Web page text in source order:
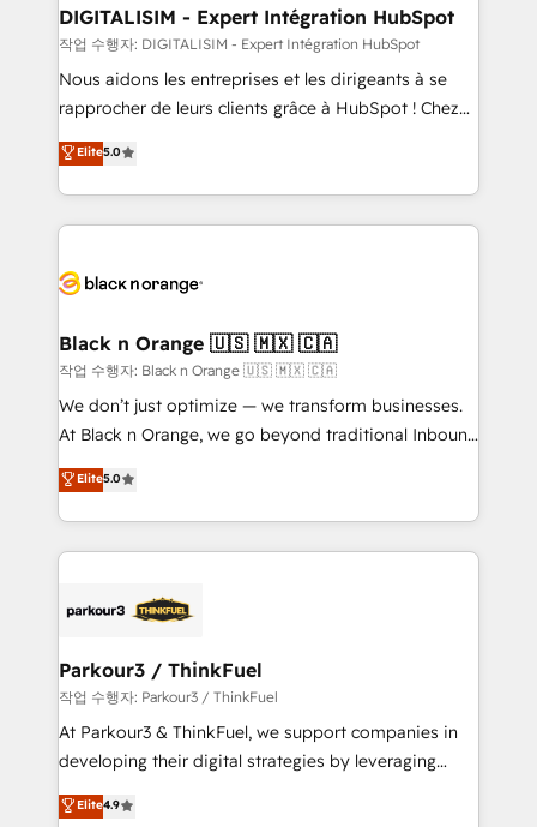
dedicated to HubSpot and with an experienced
team (50+), we work with reputable companies in
B2B sectors such as manufacturing, SaaS and
business services. We prepare a customized
impact of your digital transformation, including a
detailed financial rationale with a focus on ROI and
embark on a transformational journey that sets your
business up for long-term success. Unlock your
business. If not now, when?
DIGITALISIM - Expert Intégration HubSpot
작업 수행자: DIGITALISIM - Expert Intégration HubSpot
Nous aidons les entreprises et les dirigeants à se
rapprocher de leurs clients grâce à HubSpot ! Chez
DIGITALISIM, nous avons l'intime conviction que la
réussite des entreprises passe par l’innovation web,
le marketing digital, et la relation client ! C'est
pourquoi, nos experts sont à la fois capables de
référencement, votre stratégie digitale et le pilotage
projet HubSpot avec DIGITALISIM : 🧽 Nettoyage,
migration et intégration des bases de données. 🚀
Développement des interfaces avec vos logiciels
métiers ⚙️ Configuration de la plateforme HubSpot
Book Process & Guidelines utilisateurs 🎓
Formations des utilisateurs
Elite5.0
Black n Orange 🇺🇸 🇲🇽 🇨🇦
작업 수행자: Black n Orange 🇺🇸 🇲🇽 🇨🇦
We don’t just optimize — we transform businesses.
At Black n Orange, we go beyond traditional Inbound
Marketing with our exclusive methodologies:
BOOMS and BOOST. Together, they form a powerful
combination that has driven success for over 800
businesses worldwide. As Elite HubSpot Partners, we
strategies that integrate data-driven marketing,
companies scale faster and smarter. 🔹 BOOMS:
Demand generation for all your buyers With BOOMS,
you invest in 100% of your buyers, accelerating your
growth and positioning yourself as an undisputed
transformation process A methodology designed to
Elite5.0
Parkour3 / ThinkFuel
작업 수행자: Parkour3 / ThinkFuel
At Parkour3 & ThinkFuel, we support companies in
developing their digital strategies by leveraging
technologies and automating their marketing and
sales processes to generate growth. Our offer spans
Elite4.9